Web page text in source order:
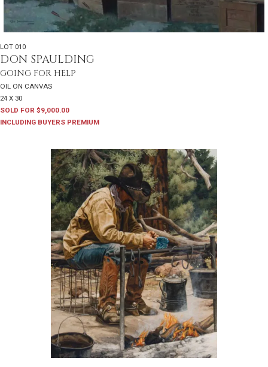
LOT 010
DON SPAULDING
GOING FOR HELP
OIL ON CANVAS
24 X 30
SOLD FOR $9,000.00
INCLUDING BUYERS PREMIUM